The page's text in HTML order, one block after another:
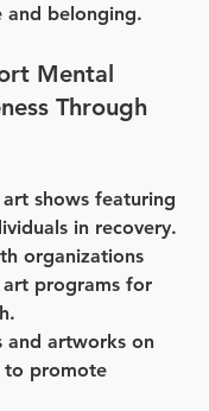
and belonging.
Mental
Through
shows featuring
in recovery.
organizations
programs for
and artworks on
to promote